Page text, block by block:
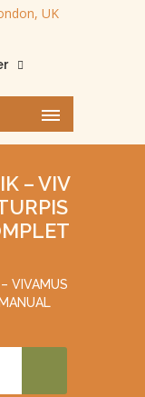
– VIV
VIVAMUS